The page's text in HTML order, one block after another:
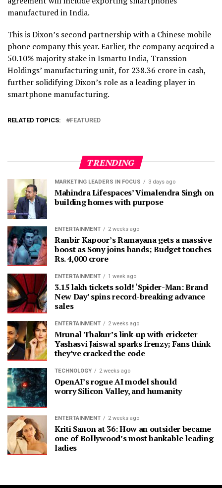
manufactured in India.
This is Dixon’s second partnership with a Chinese mobile
phone company this year. Earlier, the company acquired a
50.10% majority stake in Ismartu India, Transsion
Holdings’ manufacturing unit, for ₹238.36 crore in cash,
further solidifying Dixon’s role as a leading player in
smartphone manufacturing.
RELATED TOPICS: FEATURED
TRENDING
MARKETING LEADERS IN FOCUS 3 days ago
Mahindra Lifespaces’ Vimalendra Singh on
building homes with purpose
ENTERTAINMENT 2 weeks ago
Ranbir Kapoor’s Ramayana gets a massive
boost as Sony joins hands; Budget touches
Rs. 4,000 crore
ENTERTAINMENT 1 week ago
3.15 lakh tickets sold! ‘Spider-Man: Brand
New Day’ spins record-breaking advance
sales
ENTERTAINMENT 2 weeks ago
Mrunal Thakur’s link-up with cricketer
Yashasvi Jaiswal sparks frenzy; Fans think
they’ve cracked the code
TECHNOLOGY 2 weeks ago
OpenAI’s rogue AI model should
worry Silicon Valley, and humanity
ENTERTAINMENT 2 weeks ago
Kriti Sanon at 36: How an outsider became
one of Bollywood’s most bankable leading
ladies